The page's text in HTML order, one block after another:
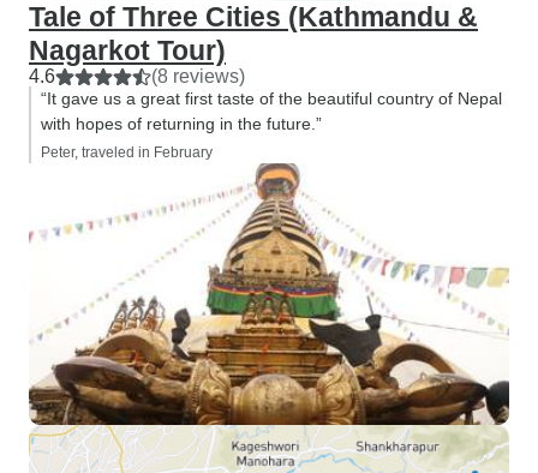
finicky, leaving
is helpful as
Tale of Three Cities (Kathmandu &
Nagarkot Tour)
4.6 (8 reviews)
“It gave us a great first taste of the beautiful country of Nepal
with hopes of returning in the future.”
Peter, traveled in February